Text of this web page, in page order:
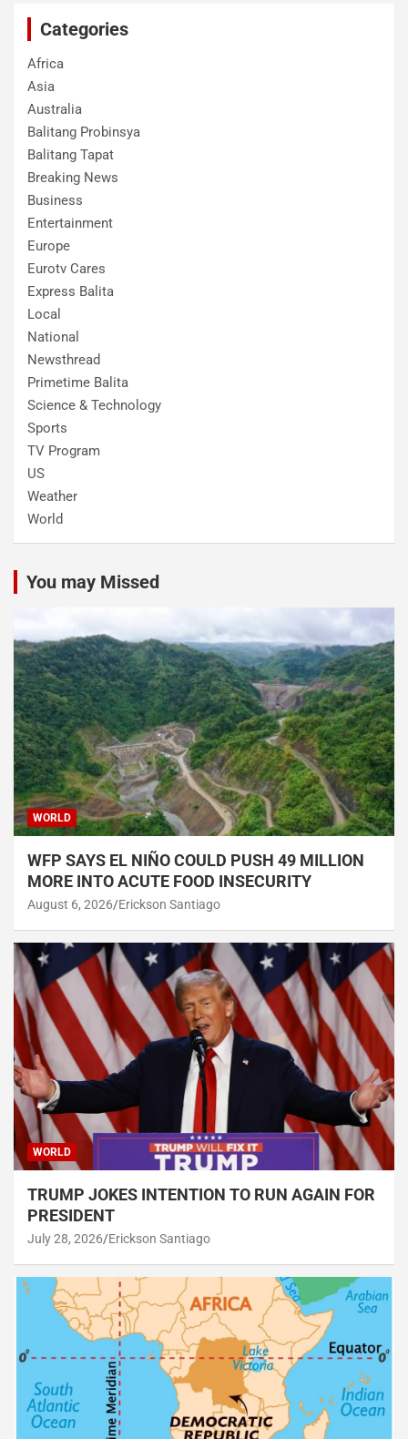
Categories
Africa
Asia
Australia
Balitang Probinsya
Balitang Tapat
Breaking News
Business
Entertainment
Europe
Eurotv Cares
Express Balita
Local
National
Newsthread
Primetime Balita
Science & Technology
Sports
TV Program
US
Weather
World
You may Missed
WORLD
WFP SAYS EL NIÑO COULD PUSH 49 MILLION
MORE INTO ACUTE FOOD INSECURITY
August 6, 2026 Erickson Santiago
WORLD
TRUMP JOKES INTENTION TO RUN AGAIN FOR
PRESIDENT
July 28, 2026 Erickson Santiago